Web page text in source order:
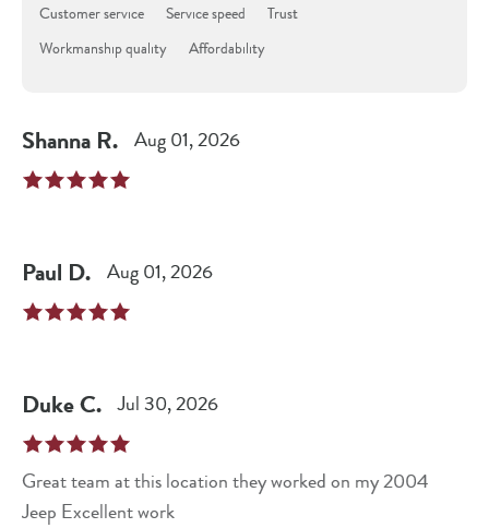
Customer service Service speed
Trust
Workmanship quality
Affordability
Shanna R. Aug 01, 2026
Paul D. Aug 01, 2026
DukeC. Jul 30, 2026
Great team at this location they worked on my 2004
Jeep Excellent work